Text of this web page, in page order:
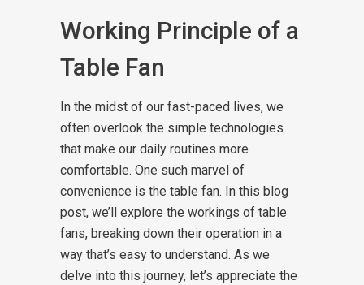
Working Principle of a
Table Fan
In the midst of our fast-paced lives, we
often overlook the simple technologies
that make our daily routines more
comfortable. One such marvel of
convenience is the table fan. In this blog
post, we’ll explore the workings of table
fans, breaking down their operation in a
way that’s easy to understand. As we
delve into this journey, let’s appreciate the